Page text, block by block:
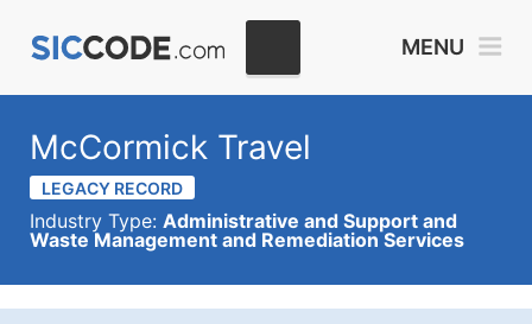
MENU
McCormick Travel
LEGACY RECORD
Industry Type: Administrative and Support and
Waste Management and Remediation Services